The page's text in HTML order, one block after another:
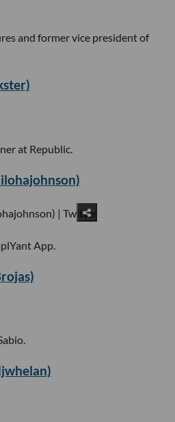
and former vice president of
at Republic.
App.